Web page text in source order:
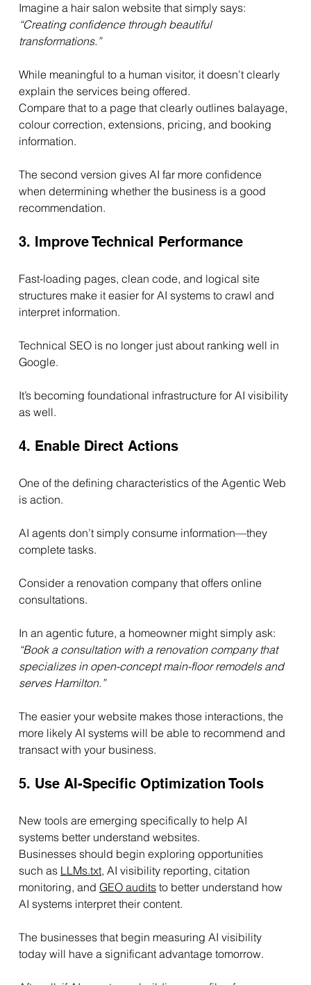
Imagine a hair salon website that simply says:
“Creating confidence through beautiful
transformations.”
While meaningful to a human visitor, it doesn’t clearly
explain the services being offered.
Compare that to a page that clearly outlines balayage,
colour correction, extensions, pricing, and booking
information.
The second version gives AI far more confidence
when determining whether the business is a good
recommendation.
3. Improve Technical Performance
Fast-loading pages, clean code, and logical site
structures make it easier for AI systems to crawl and
interpret information.
Technical SEO is no longer just about ranking well in
Google.
It’s becoming foundational infrastructure for AI visibility
as well.
4. Enable Direct Actions
One of the defining characteristics of the Agentic Web
is action.
AI agents don’t simply consume information—they
complete tasks.
Consider a renovation company that offers online
consultations.
In an agentic future, a homeowner might simply ask:
“Book a consultation with a renovation company that
specializes in open-concept main-floor remodels and
serves Hamilton.”
The easier your website makes those interactions, the
more likely AI systems will be able to recommend and
transact with your business.
5. Use AI-Specific Optimization Tools
New tools are emerging specifically to help AI
systems better understand websites.
Businesses should begin exploring opportunities
such as LLMs.txt, AI visibility reporting, citation
monitoring, and GEO audits to better understand how
AI systems interpret their content.
The businesses that begin measuring AI visibility
today will have a significant advantage tomorrow.